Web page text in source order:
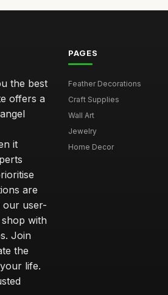
the best
offers a
it
are
our user-
with
Join
the
life.
PAGES
Feather Decorations
Craft Supplies
Wall Art
Jewelry
Home Decor